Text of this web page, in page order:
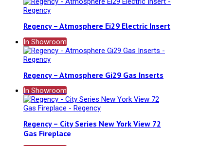
Regency – Atmosphere Ei29 Electric Insert
In Showroom
Regency – Atmosphere Gi29 Gas Inserts
In Showroom
Regency – City Series New York View 72
Gas Fireplace